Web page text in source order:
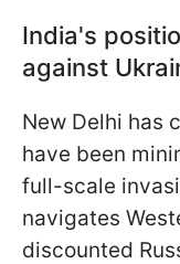
India's
against
New Delhi has
have been
full-scale
navigates
discounted